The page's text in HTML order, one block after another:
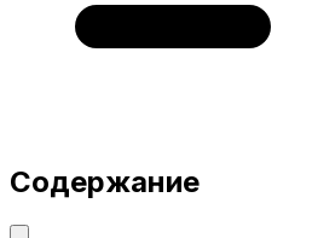
Содержание